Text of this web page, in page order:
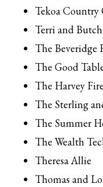
Tekoa
Terri and
The Beveridge
The Good
The Harvey
The Sterling
The Summer
The Wealth
Theresa Allie
Thomas and